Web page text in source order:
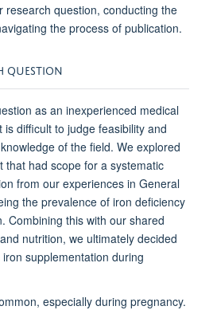
research question, conducting the
igating the process of publication.
QUESTION
as an inexperienced medical
difficult to judge feasibility and
of the field. We explored
that had scope for a systematic
from our experiences in General
the prevalence of iron deficiency
Combining this with our shared
nutrition, we ultimately decided
supplementation during
especially during pregnancy.